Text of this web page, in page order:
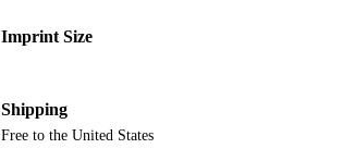
Imprint Size
Shipping
Free to the United States